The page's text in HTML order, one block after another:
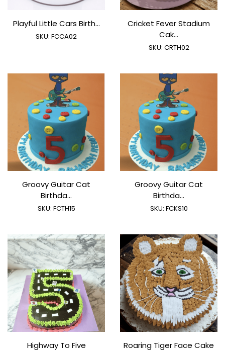
Playful Little Cars Birth...
SKU: FCCA02
Cricket Fever Stadium
Cak...
SKU: CRTH02
Groovy Guitar Cat
Birthda...
SKU: FCTH15
Groovy Guitar Cat
Birthda...
SKU: FCKS10
Highway To Five
Roaring Tiger Face Cake